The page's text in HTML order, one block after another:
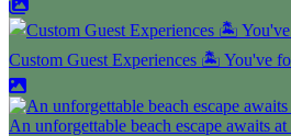
Custom Guest Experiences 🏝️ You've
An unforgettable beach escape awaits